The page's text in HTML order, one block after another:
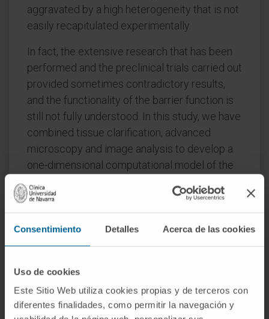
Consentimiento Detalles Acerca de las cookies
Uso de cookies
Este Sitio Web utiliza cookies propias y de terceros con
diferentes finalidades, como permitir la navegación y
aggravated by a high heterogeneity that is not
easily recapitulated experimentally.
In fact, the extensive research that has been
performed and the preclinical trials carried out
provided sometimes contradictory results,
and the functionality of the barrier function is
still not fully understood. In this study, we have
combined tissue clarification, advanced
microscopy and image analysis to develop a
one-dimensional computational model of the
mouse brain.
This model can provide information about the
variables inside the barrier.
Although it is a simplified model of the
cerebral microvasculature, it allows a first